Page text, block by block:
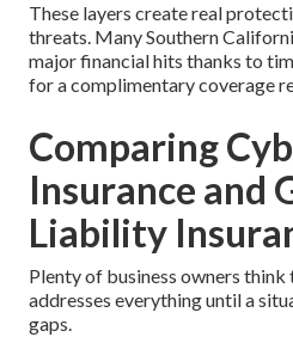
These layers create real
threats. Many Southern
major financial hits thanks to
for a complimentary coverage
Comparing
Insurance and
Liability
Plenty of business owners
addresses everything until a
gaps.